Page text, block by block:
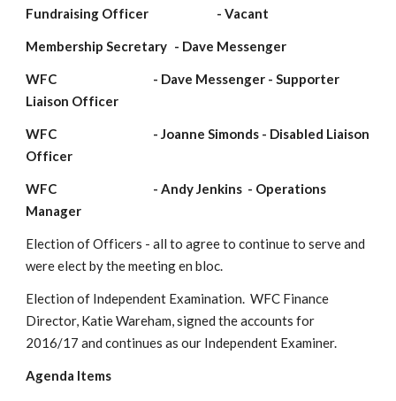
Fundraising Officer - Vacant
Membership Secretary - Dave Messenger
WFC
- Dave Messenger - Supporter
Liaison Officer
WFC
- Joanne Simonds - Disabled Liaison
Officer
WFC
- Andy Jenkins  - Operations
Manager
Election of Officers - all to agree to continue to serve and
were elect by the meeting en bloc.
Election of Independent Examination.  WFC Finance
Director, Katie Wareham, signed the accounts for
2016/17 and continues as our Independent Examiner.
Agenda Items